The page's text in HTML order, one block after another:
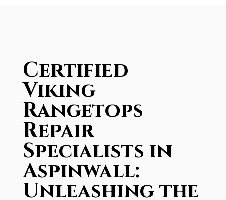
Certified
Viking
Rangetops
Repair
Specialists in
Aspinwall:
Unleashing the